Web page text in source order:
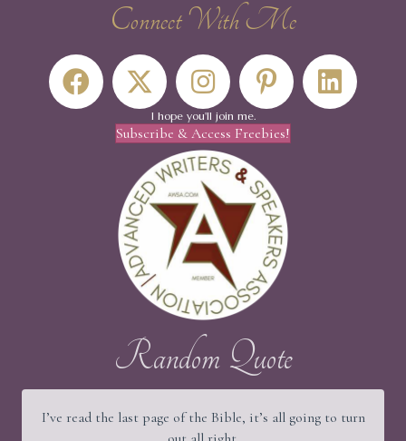
Connect With Me
I hope you'll join me.
Subscribe & Access Freebies!
Random Quote
I’ve read the last page of the Bible, it’s all going to turn